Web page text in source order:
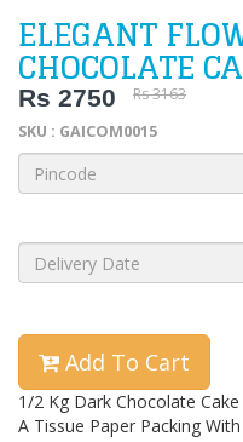
ELEGANT
CHOCOLATE
Rs 2750
Rs 3163
SKU : GAICOM0015
Add To Cart
1/2 Kg Dark Chocolate
A Tissue Paper Packing